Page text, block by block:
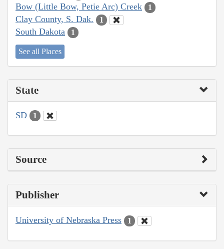
Bow (Little Bow, Petie Arc) Creek 1
Clay County, S. Dak. 1
South Dakota 1
See all Places
State
SD 1
Source
Publisher
University of Nebraska Press 1